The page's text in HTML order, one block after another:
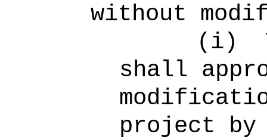
without
(i)
shall
project